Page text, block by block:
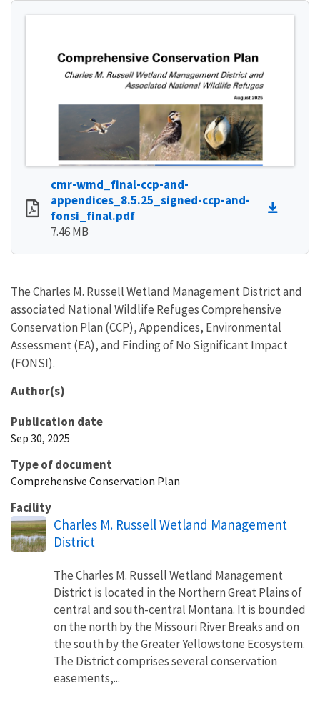
cmr-wmd_final-ccp-and-
appendices_8.5.25_signed-ccp-and-
fonsi_final.pdf
7.46 MB
The Charles M. Russell Wetland Management District and
associated National Wildlife Refuges Comprehensive
Conservation Plan (CCP), Appendices, Environmental
Assessment (EA), and Finding of No Significant Impact
(FONSI).
Author(s)
Publication date
Sep 30, 2025
Type of document
Comprehensive Conservation Plan
Facility
Charles M. Russell Wetland Management
District
The Charles M. Russell Wetland Management
District is located in the Northern Great Plains of
central and south-central Montana. It is bounded
on the north by the Missouri River Breaks and on
the south by the Greater Yellowstone Ecosystem.
The District comprises several conservation
easements,...